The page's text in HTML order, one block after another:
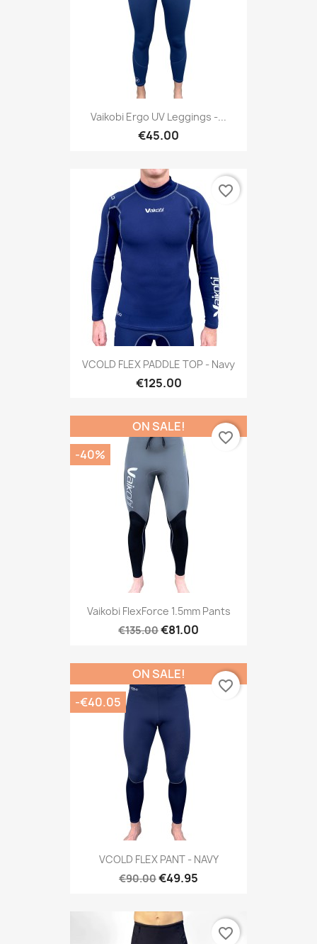
Vaikobi Ergo UV Leggings -...
€45.00
VCOLD FLEX PADDLE TOP - Navy
€125.00
favorite_border
Vaikobi FlexForce 1.5mm Pants
€135.00€81.00
ON SALE!
-40%
favorite_border
VCOLD FLEX PANT - NAVY
€90.00€49.95
ON SALE!
-€40.05
favorite_border
favorite_border